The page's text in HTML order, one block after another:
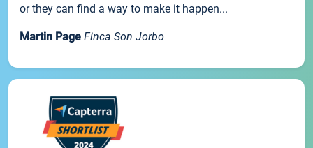
or they can find a way to make it happen...
Martin Page Finca Son Jorbo